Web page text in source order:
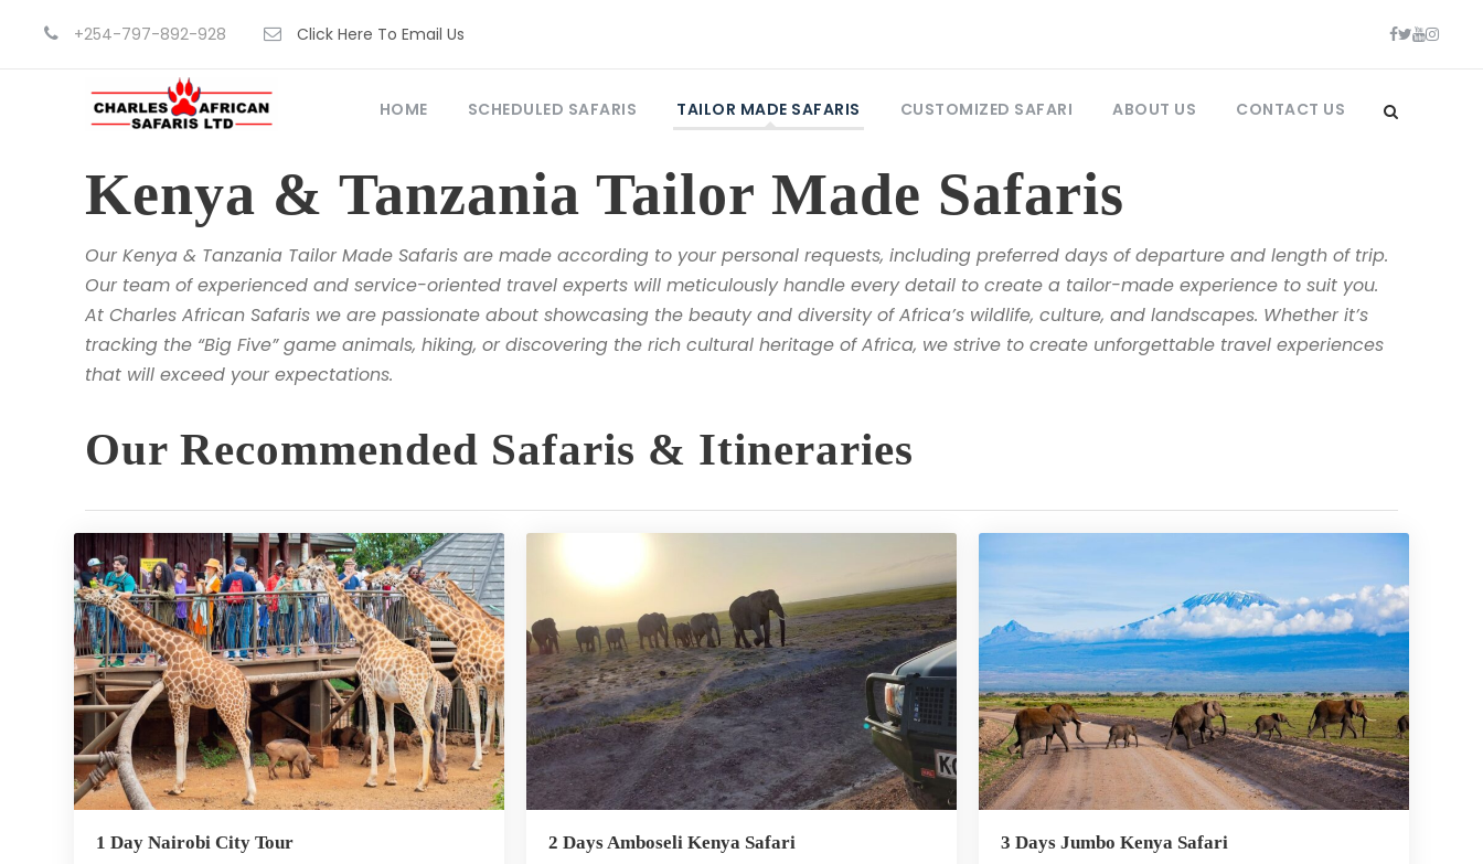
+254-797-892-928 Click Here To Email Us
HOME SCHEDULED SAFARIS TAILOR MADE SAFARIS CUSTOMIZED SAFARI ABOUT US CONTACT US
Kenya & Tanzania Tailor Made Safaris
Our Kenya & Tanzania Tailor Made Safaris are made according to your personal requests, including preferred days of departure and length of trip.
Our team of experienced and service-oriented travel experts will meticulously handle every detail to create a tailor-made experience to suit you.
At Charles African Safaris we are passionate about showcasing the beauty and diversity of Africa’s wildlife, culture, and landscapes. Whether it’s
tracking the “Big Five” game animals, hiking, or discovering the rich cultural heritage of Africa, we strive to create unforgettable travel experiences
that will exceed your expectations.
Our Recommended Safaris & Itineraries
1 Day Nairobi City Tour 2 Days Amboseli Kenya Safari 3 Days Jumbo Kenya Safari